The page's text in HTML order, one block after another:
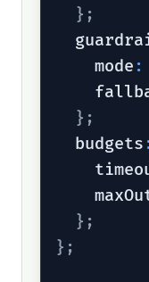
} ;
    mode
:
} ;
  budgets
} ;
} ;